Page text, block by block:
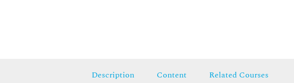
Description Content Related Courses